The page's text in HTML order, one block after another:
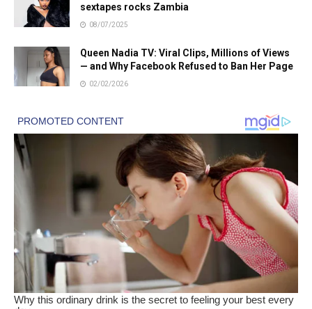
sextapes rocks Zambia
08/07/2025
Queen Nadia TV: Viral Clips, Millions of Views
— and Why Facebook Refused to Ban Her Page
02/02/2026